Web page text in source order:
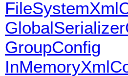
GroupConfig